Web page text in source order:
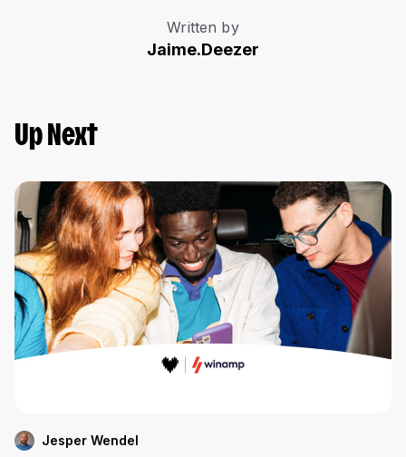
Written by
Jaime.Deezer
Up Next
Jesper Wendel